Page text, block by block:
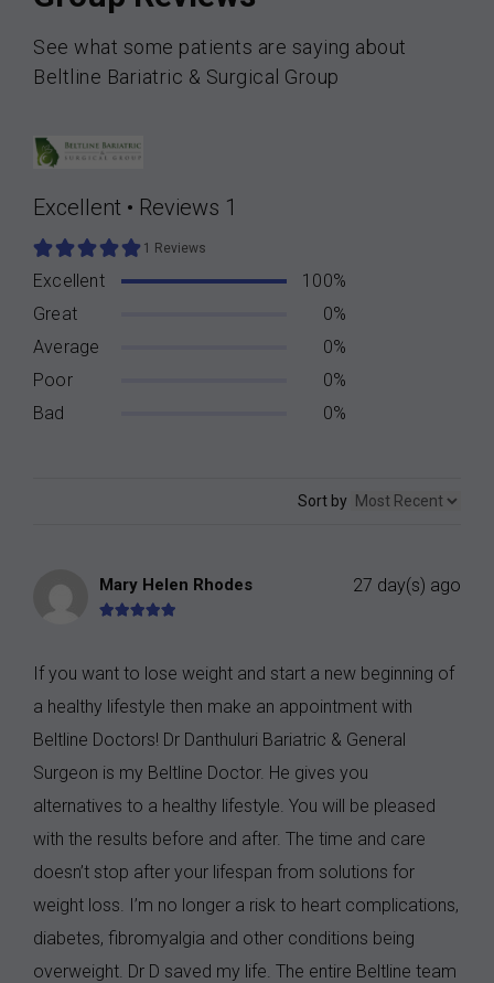
See what some patients are saying about
Beltline Bariatric & Surgical Group
Excellent • Reviews 1
1 Reviews
Excellent
100%
Great
0%
Average
0%
Poor
0%
Bad
0%
Sort by
Mary Helen Rhodes 27 day(s) ago
If you want to lose weight and start a new beginning of
a healthy lifestyle then make an appointment with
Beltline Doctors! Dr Danthuluri Bariatric & General
Surgeon is my Beltline Doctor. He gives you
alternatives to a healthy lifestyle. You will be pleased
with the results before and after. The time and care
doesn’t stop after your lifespan from solutions for
weight loss. I’m no longer a risk to heart complications,
diabetes, fibromyalgia and other conditions being
overweight. Dr D saved my life. The entire Beltline team